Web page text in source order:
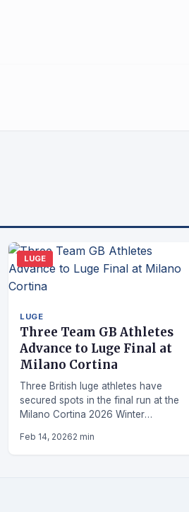
LUGE
LUGE
Three Team GB Athletes
Advance to Luge Final at
Milano Cortina
Three British luge athletes have
secured spots in the final run at the
Milano Cortina 2026 Winter
Feb 14, 20262 min